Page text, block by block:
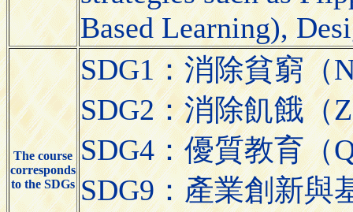
Based Learning),
The course
corresponds
to the SDGs
SDG1：消除貧窮（
SDG2：消除飢餓（
SDG4：優質教育（
SDG9：產業創新與